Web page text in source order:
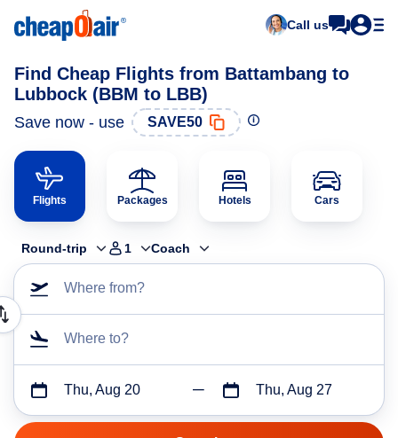
Call us
Find Cheap Flights from Battambang to
Lubbock (BBM to LBB)
Save now - use SAVE50
Flights Packages Hotels Cars
Round-trip 1 Coach
Where from?
Where to?
Thu, Aug 20 Thu, Aug 27